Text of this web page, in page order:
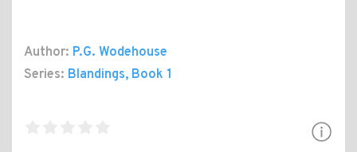
Author: P.G. Wodehouse
Series: Blandings, Book 1